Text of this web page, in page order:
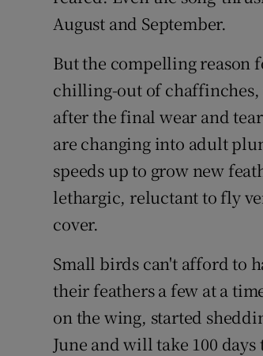
August and September.
But the compelling reason
chilling-out of chaffinches,
after the final wear and
are changing into adult
speeds up to grow new
lethargic, reluctant to fly
cover.
Small birds can't afford to
their feathers a few at a
on the wing, started
June and will take 100